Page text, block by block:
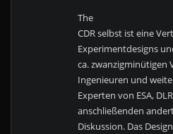
The
CDR selbst ist eine
Experimentdesigns
ca. zwanzigminütigen
Ingenieuren und
Experten von ESA,
anschließenden
Diskussion. Das